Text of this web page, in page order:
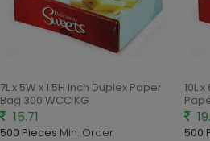
7L x 5W x 1.5H Inch Duplex Paper
Bag 300 WCC KG
15.71
500 Pieces Min. Order
10L
500